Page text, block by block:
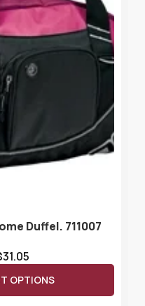
Duffel. 711007
31.05
OPTIONS